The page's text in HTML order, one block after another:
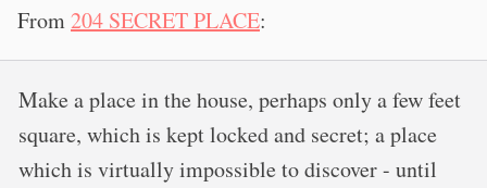
From204 SECRET PLACE:
Make a place in the house, perhaps only a few feet
square, which is kept locked and secret; a place
which is virtually impossible to discover - until